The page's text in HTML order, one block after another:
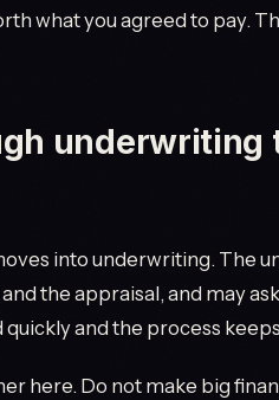
what you agreed to pay.
underwriting
into underwriting. The
the appraisal, and may
and the process
here. Do not make big